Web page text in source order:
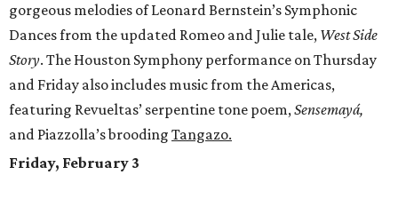
gorgeous melodies of Leonard Bernstein’s Symphonic
Dances from the updated Romeo and Julie tale, West Side
Story. The Houston Symphony performance on Thursday
and Friday also includes music from the Americas,
featuring Revueltas’ serpentine tone poem,Sensemayá,
and Piazzolla’s brooding Tangazo.
Friday, February 3